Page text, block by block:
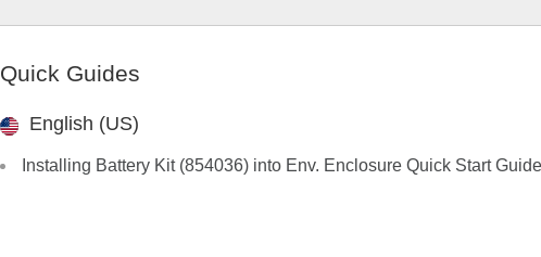
Quick Guides
English (US)
Installing Battery Kit (854036) into Env. Enclosure Quick Start